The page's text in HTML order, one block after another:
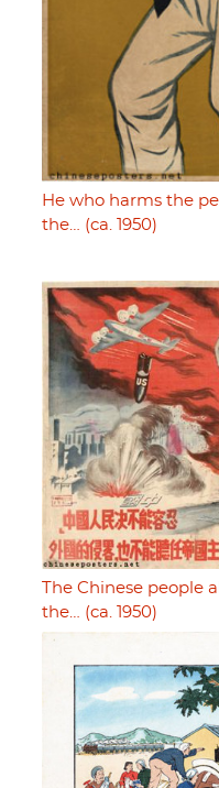
He who harms the
the… (ca. 1950)
The Chinese people
the… (ca. 1950)